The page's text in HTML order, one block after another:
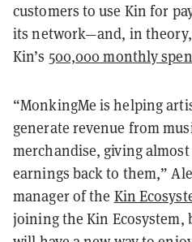
customers to use Kin for
its network—and, in
Kin’s 500,000 monthly
“MonkingMe is helping
generate revenue from
merchandise, giving
earnings back to them,”
manager of the Kin
joining the Kin Ecosystem,